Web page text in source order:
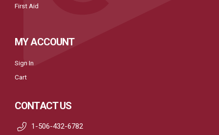
First Aid
MY ACCOUNT
Sign In
Cart
CONTACT US
1-506-432-6782